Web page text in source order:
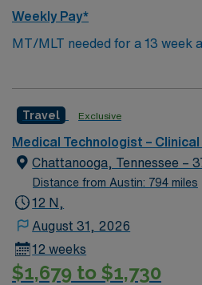
recreation at Chicot State
festivals, unique dining, and a
for 24/7 career management.
Med Lab Tech or Medical
Ville Platte, LA.
Weekly Pay*
MT/MLT needed for a 13 week
Travel Exclusive
Medical Technologist –
Chattanooga, Tennessee –
Distance from Austin: 794 miles
12 N,
August 31, 2026
12 weeks
$1,679 to $1,730